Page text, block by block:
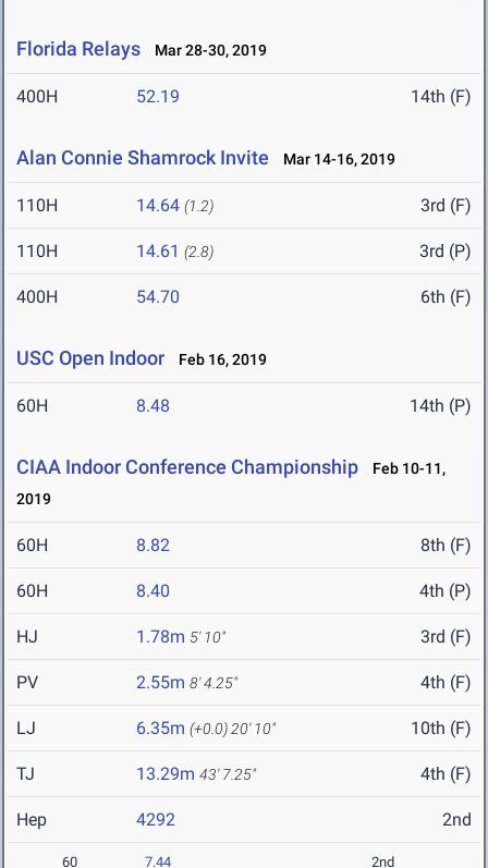
Florida Relays Mar 28-30, 2019
400H 52.19 14th (F)
Alan Connie Shamrock Invite Mar 14-16, 2019
110H 14.64 (1.2) 3rd (F)
110H 14.61 (2.8) 3rd (P)
400H 54.70 6th (F)
USC Open Indoor Feb 16, 2019
60H 8.48 14th (P)
CIAA Indoor Conference Championship
Feb 10-11,
2019
60H 8.82 8th (F)
60H 8.40 4th (P)
HJ 1.78m 5' 10" 3rd (F)
PV 2.55m 8' 4.25" 4th (F)
LJ 6.35m (+0.0) 20' 10" 10th (F)
TJ 13.29m 43' 7.25" 4th (F)
Hep 4292 2nd
60 7.44 2nd